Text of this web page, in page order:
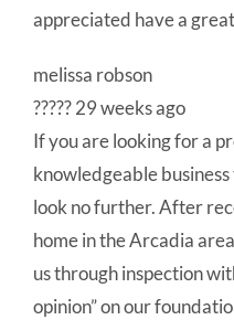
appreciated have a
melissa robson
????? 29 weeks ago
If you are looking for a
knowledgeable
look no further. After
home in the Arcadia
us through inspection
opinion” on our